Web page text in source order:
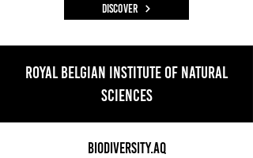
Discover
Royal belgian institute of natural
sciences
Biodiversity.aq